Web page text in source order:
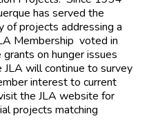
has served the
of projects addressing a
Membership voted in
on hunger issues
will continue to survey
interest to current
the JLA website for
projects matching